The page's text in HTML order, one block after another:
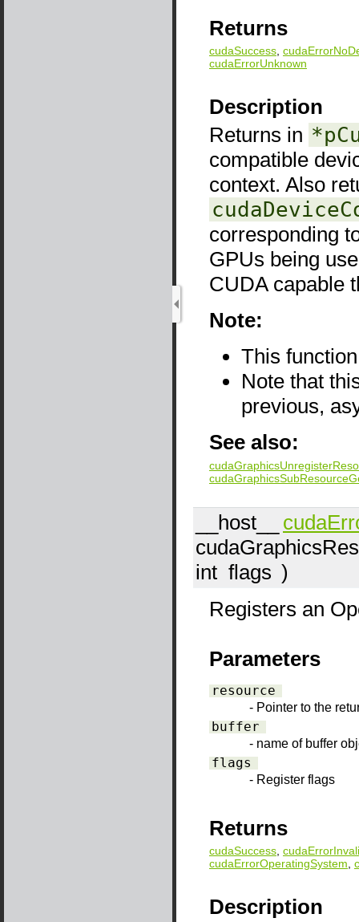
Returns
cudaSuccess,
cudaErrorUnknown
Description
Returns in
compatible
context. Also
corresponding
GPUs being
CUDA capable
Note:
This
Note that
previous,
See also:
__host__
int flags )
Registers an
Parameters
resource
- Pointer to the
buffer
- name of buffer
flags
- Register flags
Returns
cudaSuccess,
cudaErrorOperatingSystem,
Description